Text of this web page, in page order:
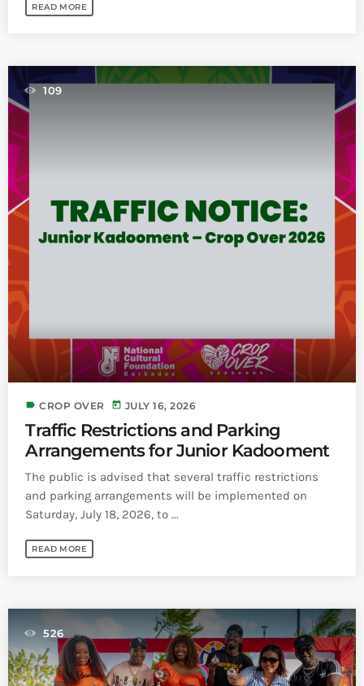
READ MORE
109
label CROP OVER today JULY 16, 2026
Traffic Restrictions and Parking
Arrangements for Junior Kadooment
The public is advised that several traffic restrictions
and parking arrangements will be implemented on
Saturday, July 18, 2026, to ...
READ MORE
526